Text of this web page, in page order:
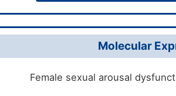
Molecular
Female sexual arousal